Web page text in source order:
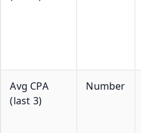
Avg CPA
(last 3)
Number